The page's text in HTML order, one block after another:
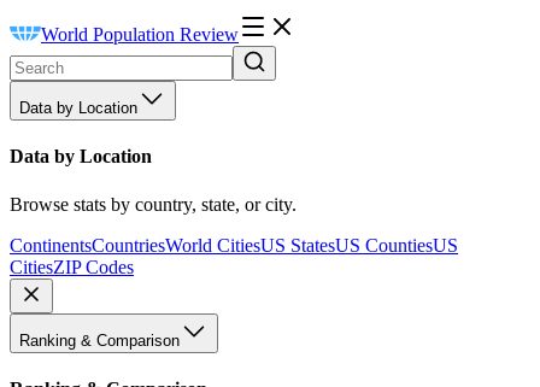
World Population Review
Data by Location
Data by Location
Browse stats by country, state, or city.
ContinentsCountriesWorld CitiesUS StatesUS CountiesUS
CitiesZIP Codes
Ranking & Comparison